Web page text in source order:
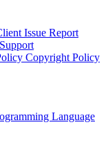
Issue Report
Copyright Policy
Language